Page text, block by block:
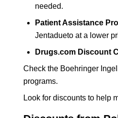
needed.
Patient Assistance
Jentadueto at a lower
Drugs.com Discount
Check the Boehringer
programs.
Look for discounts to help